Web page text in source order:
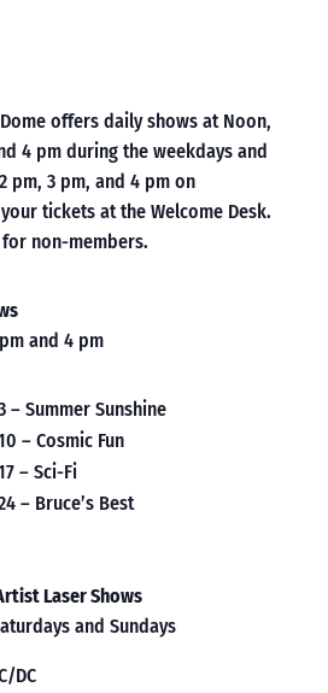
offers daily shows at Noon,
4 pm during the weekdays and
pm, 3 pm, and 4 pm on
tickets at the Welcome Desk.
non-members.
and 4 pm
– Summer Sunshine
– Cosmic Fun
– Sci-Fi
– Bruce’s Best
Laser Shows
and Sundays
DC